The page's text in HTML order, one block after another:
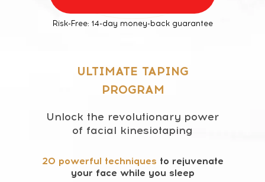
Risk-Free: 14-day money-back guarantee
Unlock the revolutionary power
of facial kinesiotaping
ULTIMATE TAPING
PROGRAM
20 powerful techniques to rejuvenate
your face while you sleep